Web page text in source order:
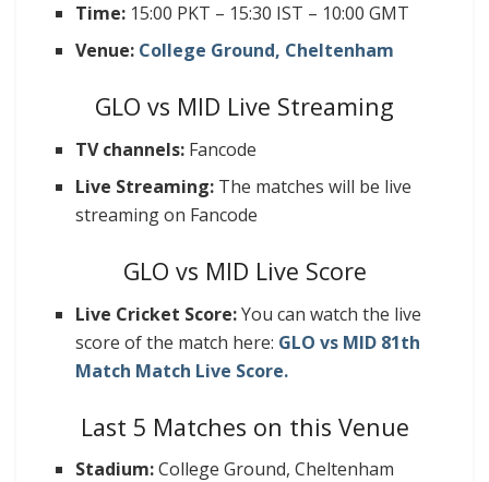
Time: 15:00 PKT – 15:30 IST – 10:00 GMT
Venue: College Ground, Cheltenham
GLO vs MID Live Streaming
TV channels: Fancode
Live Streaming: The matches will be live
streaming on Fancode
GLO vs MID Live Score
Live Cricket Score:You can watch the live
score of the match here: GLO vs MID 81th
Match Match Live Score.
Last 5 Matches on this Venue
Stadium:College Ground, Cheltenham